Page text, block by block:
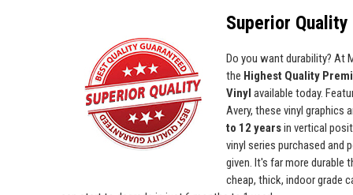
Superior
Do you want durability? At
the Highest Quality
Vinyl available today.
Avery, these vinyl graphics
to 12 yearsin vertical
vinyl series purchased and
given. It's far more durable
cheap, thick, indoor grade